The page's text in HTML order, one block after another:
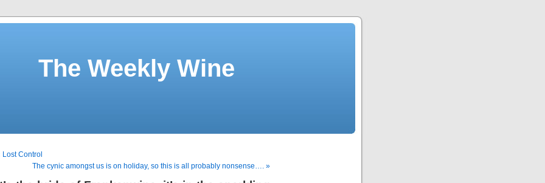
The Weekly Wine
Lost Control
The cynic amongst us is on holiday, so this is all probably nonsense…. »